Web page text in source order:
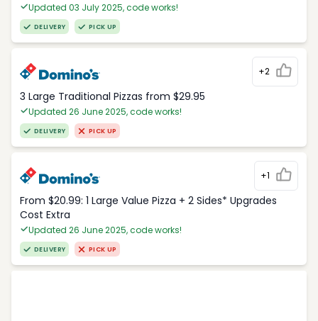
Updated 03 July 2025, code works!
DELIVERY PICK UP
+2
3 Large Traditional Pizzas from $29.95
Updated 26 June 2025, code works!
DELIVERY PICK UP
+1
From $20.99: 1 Large Value Pizza + 2 Sides* Upgrades
Cost Extra
Updated 26 June 2025, code works!
DELIVERY PICK UP